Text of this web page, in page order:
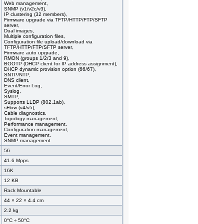
Web management,
SNMP (v1/v2c/v3),
IP clustering (32 members),
Firmware upgrade via TFTP/HTTP/FTP/SFTP
server,
Dual images,
Multiple configuration files,
Configuration file upload/download via
TFTP/HTTP/FTP/SFTP server,
Firmware auto upgrade,
RMON (groups 1/2/3 and 9),
BOOTP (DHCP client for IP address assignment),
DHCP dynamic provision option (66/67),
SNTP/NTP,
DNS client,
Event/Error Log,
Syslog,
SMTP,
Supports LLDP (802.1ab),
sFlow (v4/v5),
Cable diagnostics,
Topology management,
Performance management,
Configuration management,
Event management,
SNMP management
56
41.6 Mpps
16K
12 KB
Rack Mountable
44 × 22 × 4.4 cm
2.2 kg
0°C ÷ 50°C